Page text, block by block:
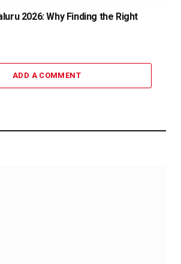
2026: Why Finding the Right
ADD A COMMENT